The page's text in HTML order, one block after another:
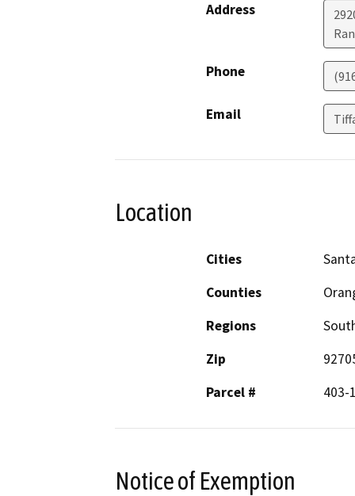
Address
Phone
Email
Location
Cities
Counties
Regions
Zip
Parcel #
403-
Notice of Exemption